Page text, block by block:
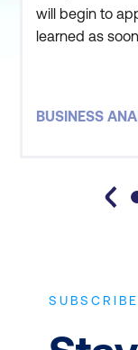
will begin to
learned as
BUSINESS
SUBSCRIBE